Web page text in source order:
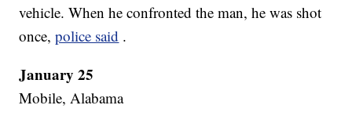
vehicle. When he confronted the man, he was shot
once,police said .
January 25
Mobile, Alabama